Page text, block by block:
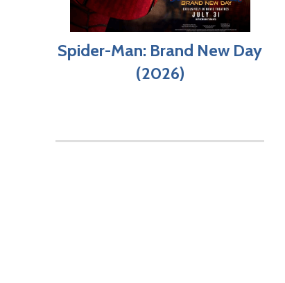
Spider-Man: Brand New Day
(2026)